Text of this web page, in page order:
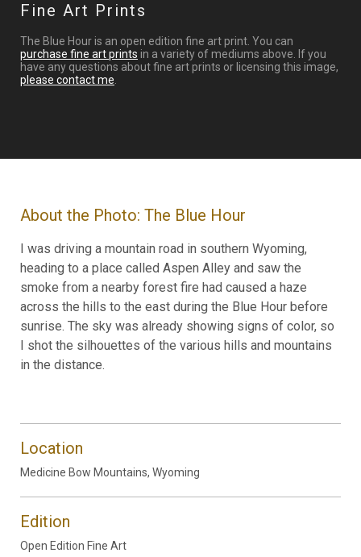
Fine Art Prints
The Blue Hour is an open edition fine art print. You can
purchase fine art prints in a variety of mediums above. If you
have any questions about fine art prints or licensing this image,
please contact me.
About the Photo: The Blue Hour
I was driving a mountain road in southern Wyoming,
heading to a place called Aspen Alley and saw the
smoke from a nearby forest fire had caused a haze
across the hills to the east during the Blue Hour before
sunrise. The sky was already showing signs of color, so
I shot the silhouettes of the various hills and mountains
in the distance.
Location
Medicine Bow Mountains, Wyoming
Edition
Open Edition Fine Art